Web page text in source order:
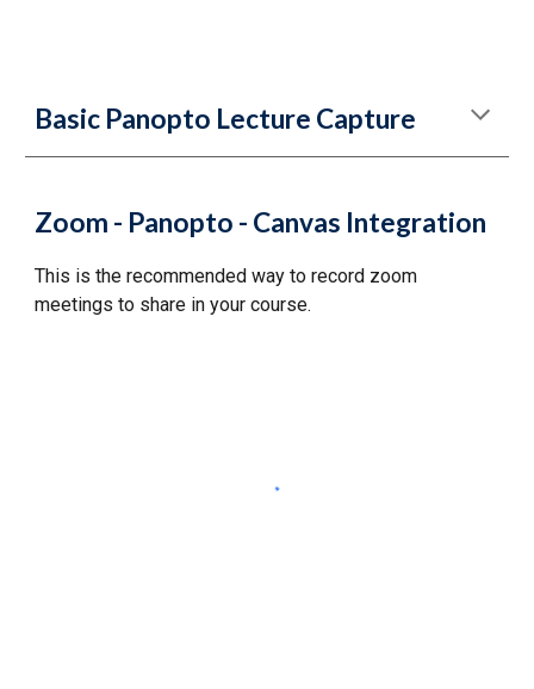
Basic Panopto Lecture Capture
Zoom - Panopto - Canvas Integration
This is the recommended way to record zoom
meetings to share in your course.